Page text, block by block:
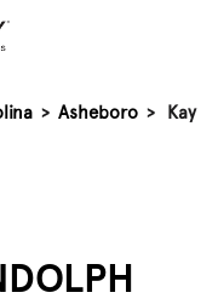
> Asheboro >
Kay